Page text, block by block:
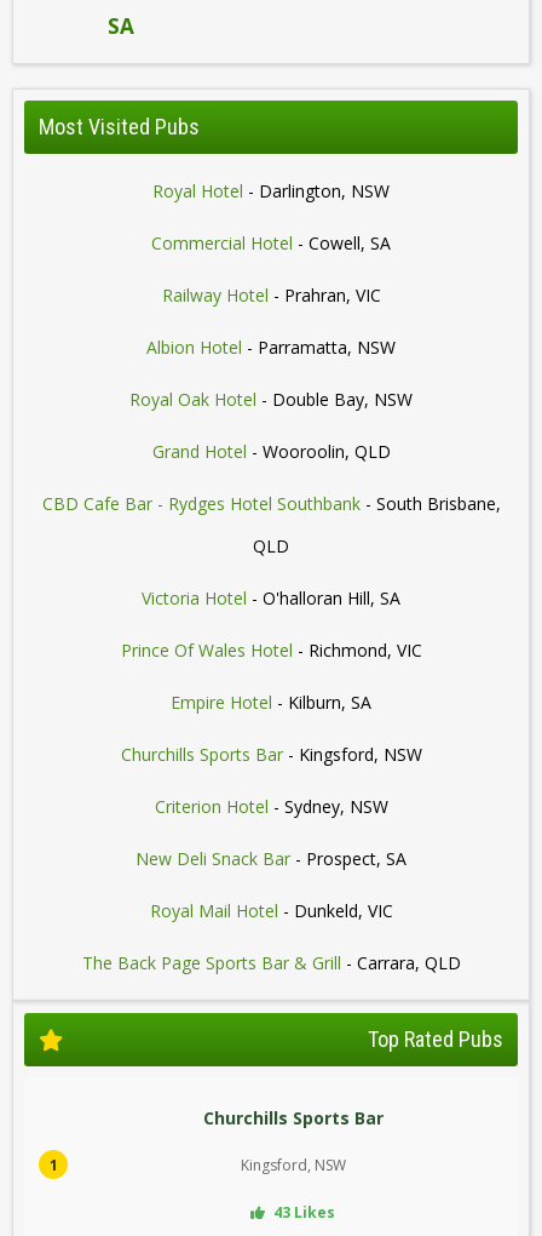
SA
Most Visited Pubs
Royal Hotel - Darlington, NSW
Commercial Hotel - Cowell, SA
Railway Hotel - Prahran, VIC
Albion Hotel - Parramatta, NSW
Royal Oak Hotel - Double Bay, NSW
Grand Hotel - Wooroolin, QLD
CBD Cafe Bar - Rydges Hotel Southbank- South Brisbane,
QLD
Victoria Hotel - O'halloran Hill, SA
Prince Of Wales Hotel - Richmond, VIC
Empire Hotel - Kilburn, SA
Churchills Sports Bar- Kingsford, NSW
Criterion Hotel - Sydney, NSW
New Deli Snack Bar - Prospect, SA
Royal Mail Hotel - Dunkeld, VIC
The Back Page Sports Bar & Grill - Carrara, QLD
Top Rated Pubs
1
Churchills Sports Bar
Kingsford, NSW
43 Likes